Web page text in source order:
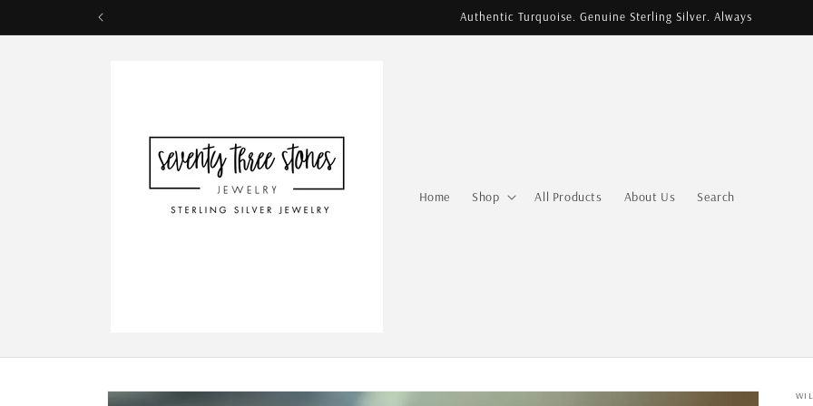
Authentic Turquoise. Genuine Sterling Silver. Always
Home Shop All Products About Us Search
Skip to